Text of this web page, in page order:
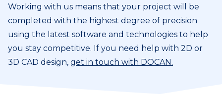
Working with us means that your project will be
completed with the highest degree of precision
using the latest software and technologies to help
you stay competitive. If you need help with 2D or
3D CAD design, get in touch with DOCAN.